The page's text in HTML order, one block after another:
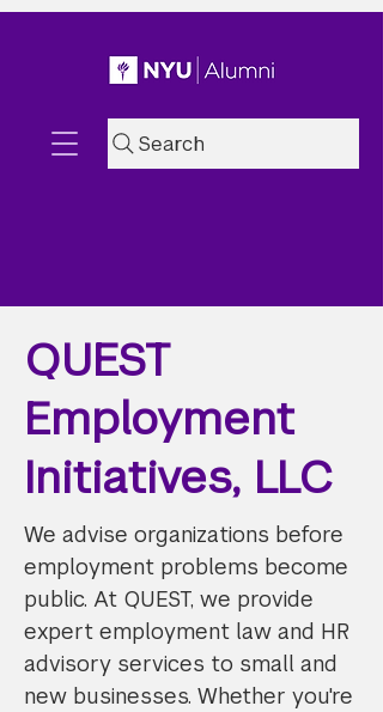
Search
QUEST
Employment
Initiatives, LLC
We advise organizations before
employment problems become
public. At QUEST, we provide
expert employment law and HR
advisory services to small and
new businesses. Whether you're